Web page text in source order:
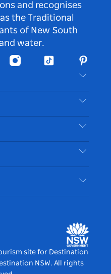
and recognises
the Traditional
of New South
water.
InstagramTiktok
site for Destination
NSW. All rights